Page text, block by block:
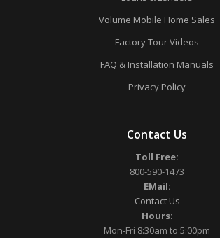
Volume Mobile Home Sales
Factory Tour Videos
FAQ & Installation Manuals
Privacy Policy
Contact Us
Toll Free:
800-590-1473
EMail:
Contact Us
Hours:
Mon-Fri 8:30am to 5:00pm